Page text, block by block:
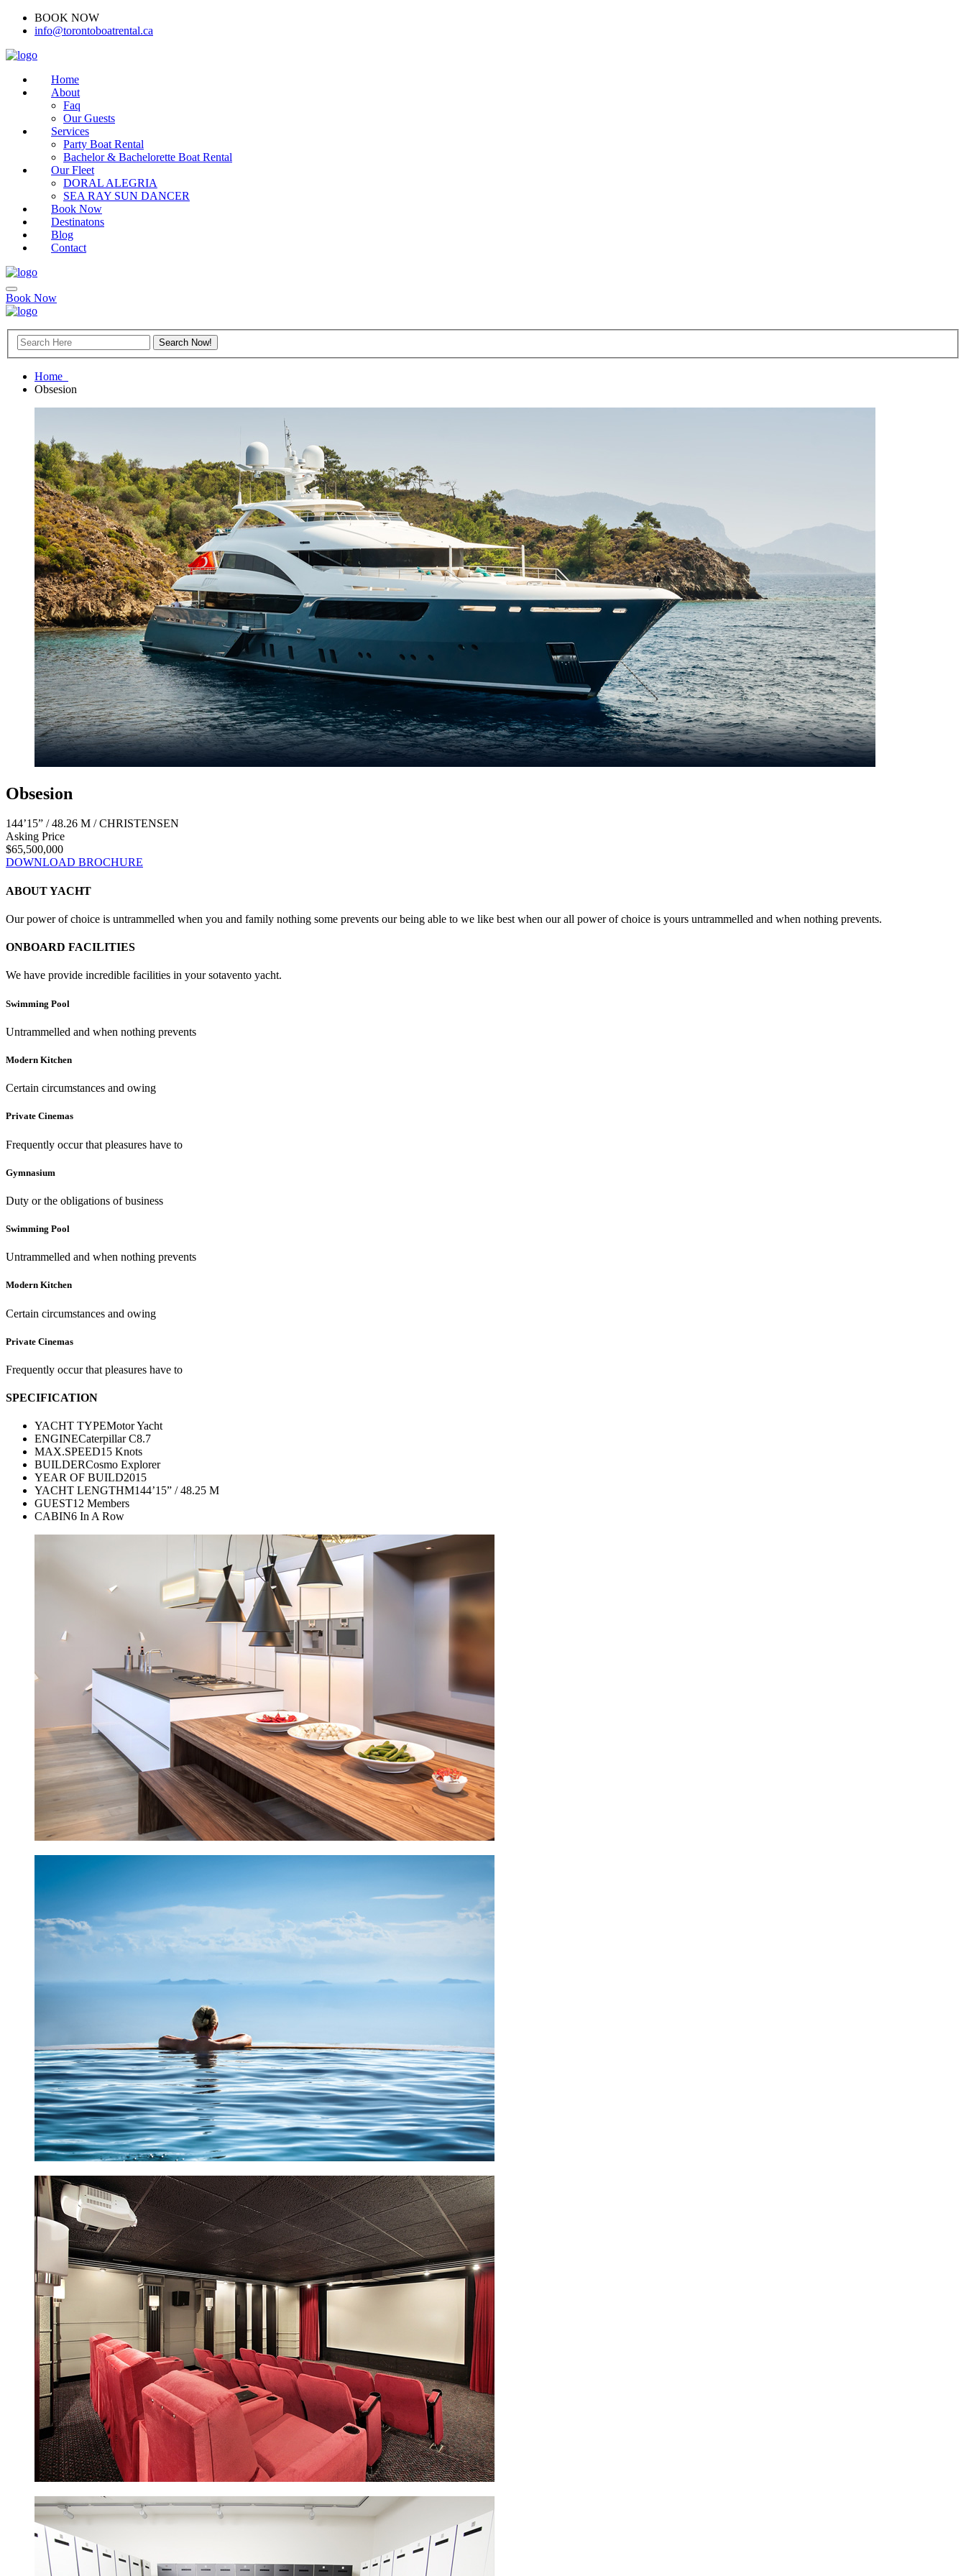
BOOK NOW
info@torontoboatrental.ca
Home
About
Faq
Our Guests
Services
Party Boat Rental
Bachelor & Bachelorette Boat Rental
Our Fleet
DORAL ALEGRIA
SEA RAY SUN DANCER
Book Now
Destinatons
Blog
Contact
Book Now
Home
Obsesion
Obsesion
144’15” / 48.26 M / CHRISTENSEN
Asking Price
$65,500,000
DOWNLOAD BROCHURE
ABOUT YACHT
Our power of choice is untrammelled when you and family nothing some prevents our being able to we like best when our all power of choice is yours untrammelled and when nothing prevents.
ONBOARD FACILITIES
We have provide incredible facilities in your sotavento yacht.
Swimming Pool
Untrammelled and when nothing prevents
Modern Kitchen
Certain circumstances and owing
Private Cinemas
Frequently occur that pleasures have to
Gymnasium
Duty or the obligations of business
Swimming Pool
Untrammelled and when nothing prevents
Modern Kitchen
Certain circumstances and owing
Private Cinemas
Frequently occur that pleasures have to
SPECIFICATION
YACHT TYPEMotor Yacht
ENGINECaterpillar C8.7
MAX.SPEED15 Knots
BUILDERCosmo Explorer
YEAR OF BUILD2015
YACHT LENGTHM144’15” / 48.25 M
GUEST12 Members
CABIN6 In A Row